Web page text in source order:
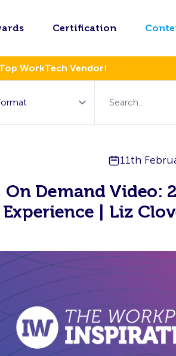
Certification
WorkTech Vendor!
11th
On Demand Video:
Experience | Liz